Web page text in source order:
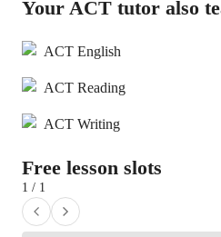
Your ACT tutor also
ACT English
ACT Reading
ACT Writing
Free lesson slots
1 / 1